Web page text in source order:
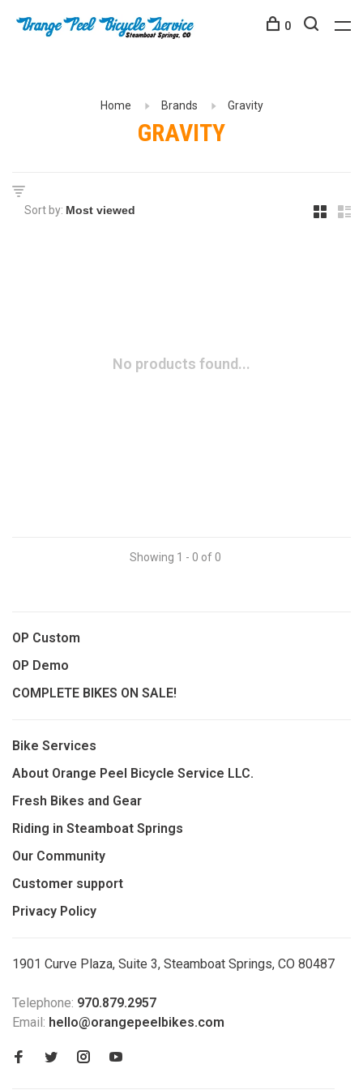
0
Home Brands Gravity
GRAVITY
Sort by:
No products found...
Showing 1 - 0 of 0
OP Custom
OP Demo
COMPLETE BIKES ON SALE!
Bike Services
About Orange Peel Bicycle Service LLC.
Fresh Bikes and Gear
Riding in Steamboat Springs
Our Community
Customer support
Privacy Policy
1901 Curve Plaza, Suite 3, Steamboat Springs, CO 80487
Telephone: 970.879.2957
Email: hello@orangepeelbikes.com